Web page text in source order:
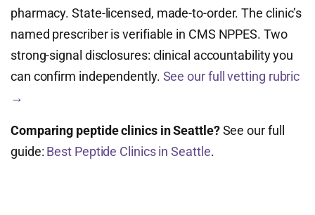
pharmacy. State-licensed, made-to-order. The clinic’s
named prescriber is verifiable in CMS NPPES. Two
strong-signal disclosures: clinical accountability you
can confirm independently. See our full vetting rubric
→
Comparing peptide clinics in Seattle?See our full
guide: Best Peptide Clinics in Seattle.